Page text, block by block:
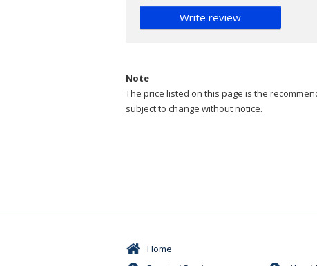
Write review
Note
The price listed on this page is the
subject to change without notice.
Home